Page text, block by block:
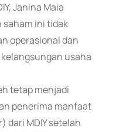
Janina Maia
saham ini tidak
operasional dan
usaha
tetap menjadi
penerima manfaat
MDIY setelah